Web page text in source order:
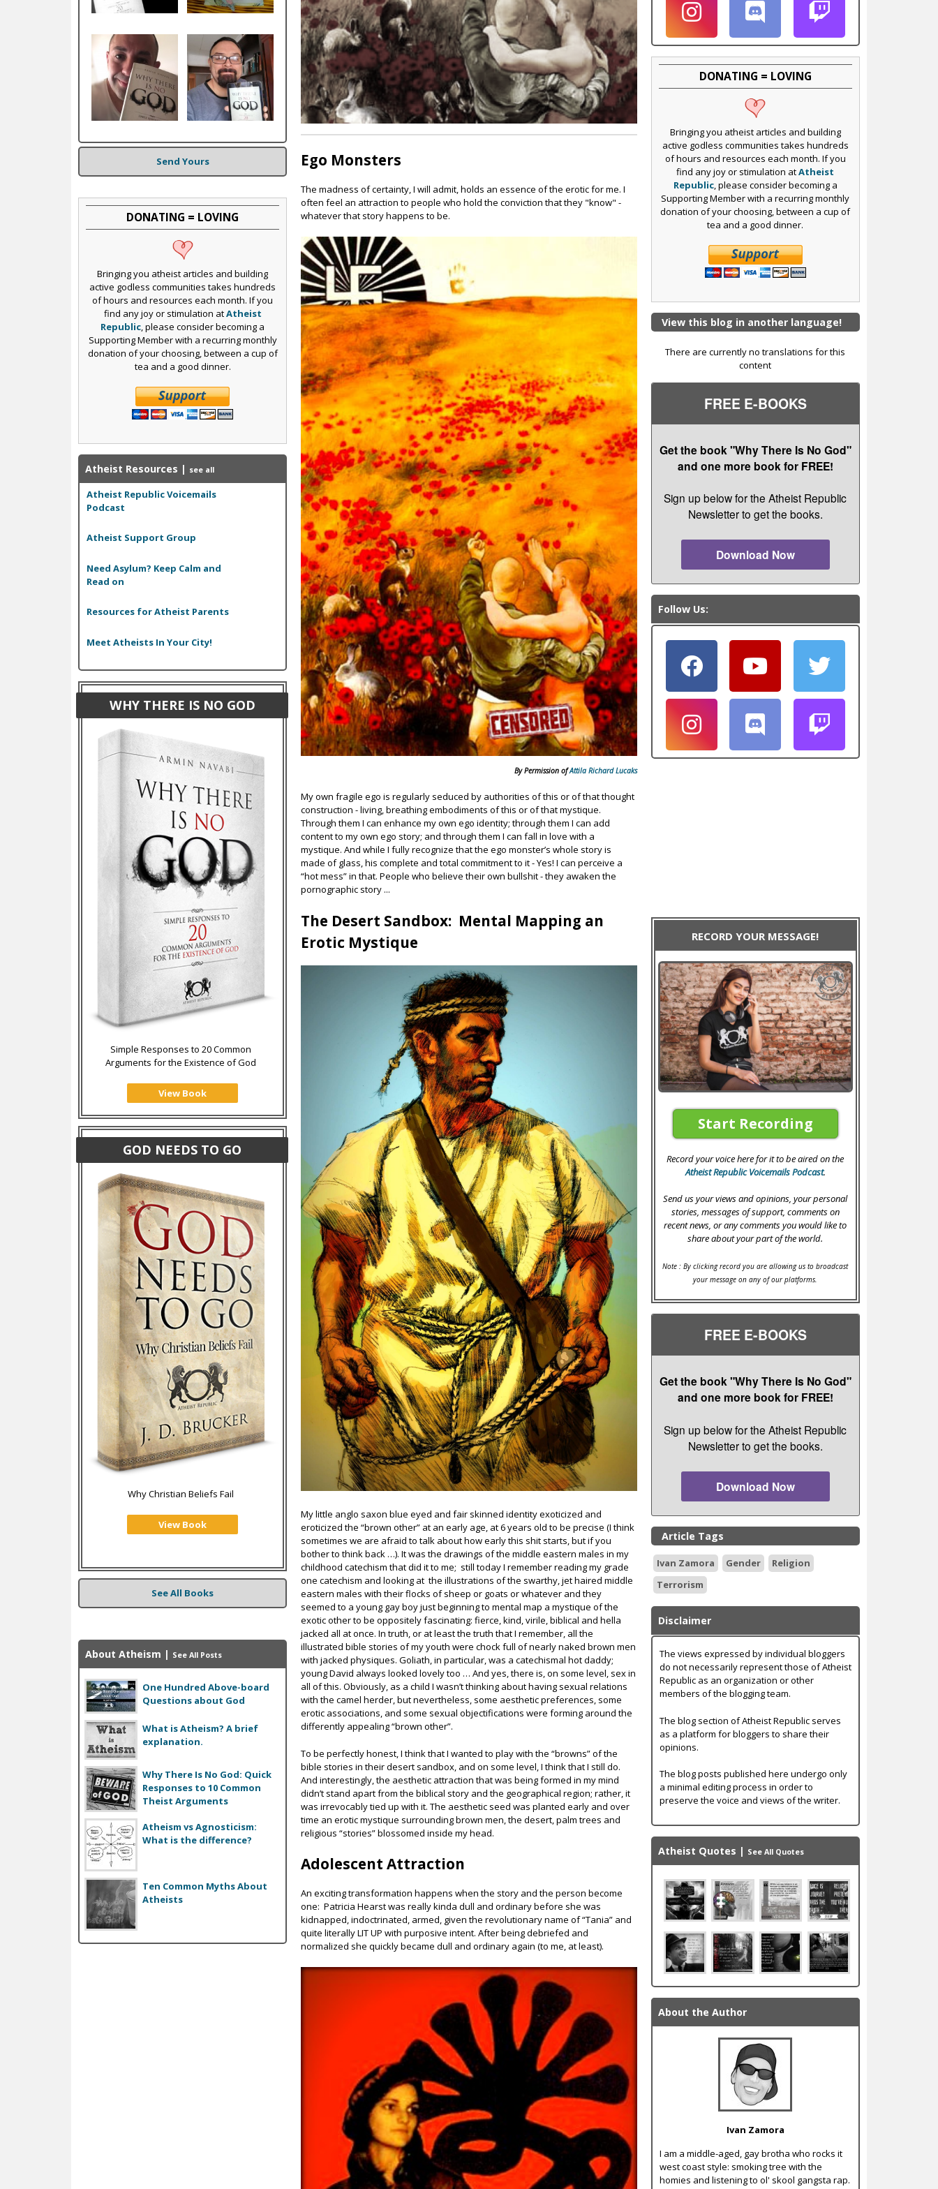
Ego Monsters
The madness of certainty, I will admit, holds an essence of the erotic for me. I
often feel an attraction to people who hold the conviction that they "know" -
whatever that story happens to be.
By Permission ofAttila Richard Lucaks
My own fragile ego is regularly seduced by authorities of this or of that thought
construction - living, breathing embodiments of this or of that mystique.
Through them I can enhance my own ego identity; through them I can add
content to my own ego story; and through them I can fall in love with a
mystique. And while I fully recognize that the ego monster’s whole story is
made of glass, his complete and total commitment to it - Yes! I can perceive a
“hot mess” in that. People who believe their own bullshit - they awaken the
pornographic story ...
The Desert Sandbox: Mental Mapping an
Erotic Mystique
My little anglo saxon blue eyed and fair skinned identity exoticized and
eroticized the “brown other” at an early age, at 6 years old to be precise (I think
sometimes we are afraid to talk about how early this shit starts, but if you
bother to think back …). It was the drawings of the middle eastern males in my
childhood catechism that did it to me; still today I remember reading my grade
one catechism and looking at the illustrations of the swarthy, jet haired middle
eastern males with their flocks of sheep or goats or whatever and they
seemed to a young gay boy just beginning to mental map a mystique of the
exotic other to be oppositely fascinating: fierce, kind, virile, biblical and hella
jacked all at once. In truth, or at least the truth that I remember, all the
illustrated bible stories of my youth were chock full of nearly naked brown men
with jacked physiques. Goliath, in particular, was a catechismal hot daddy;
young David always looked lovely too … And yes, there is, on some level, sex in
all of this. Obviously, as a child I wasn’t thinking about having sexual relations
with the camel herder, but nevertheless, some aesthetic preferences, some
erotic associations, and some sexual objectifications were forming around the
differently appealing “brown other”.
To be perfectly honest, I think that I wanted to play with the “browns” of the
bible stories in their desert sandbox, and on some level, I think that I still do.
And interestingly, the aesthetic attraction that was being formed in my mind
didn’t stand apart from the biblical story and the geographical region; rather, it
was irrevocably tied up with it. The aesthetic seed was planted early and over
time an erotic mystique surrounding brown men, the desert, palm trees and
religious “stories” blossomed inside my head.
Adolescent Attraction
An exciting transformation happens when the story and the person become
one: Patricia Hearst was really kinda dull and ordinary before she was
kidnapped, indoctrinated, armed, given the revolutionary name of “Tania” and
quite literally LIT UP with purposive intent. After being debriefed and
normalized she quickly became dull and ordinary again (to me, at least).
Send Yours
DONATING = LOVING
Bringing you atheist articles and building
active godless communities takes hundreds
of hours and resources each month. If you
find any joy or stimulation atAtheist
Republic, please consider becoming a
Supporting Member with a recurring monthly
donation of your choosing, between a cup of
tea and a good dinner.
Atheist Resources | see all
Atheist Republic Voicemails
Podcast
Atheist Support Group
Need Asylum? Keep Calm and
Read on
Resources for Atheist Parents
Meet Atheists In Your City!
WHY THERE IS NO GOD
Simple Responses to 20 Common
Arguments for the Existence of God
View Book
GOD NEEDS TO GO
Why Christian Beliefs Fail
View Book
See All Books
About Atheism | See All Posts
One Hundred Above-board
Questions about God
What is Atheism? A brief
explanation.
Why There Is No God: Quick
Responses to 10 Common
Theist Arguments
Atheism vs Agnosticism:
What is the difference?
Ten Common Myths About
Atheists
DONATING = LOVING
Bringing you atheist articles and building
active godless communities takes hundreds
of hours and resources each month. If you
find any joy or stimulation atAtheist
Republic, please consider becoming a
Supporting Member with a recurring monthly
donation of your choosing, between a cup of
tea and a good dinner.
View this blog in another language!
There are currently no translations for this
content
FREE E-BOOKS
Get the book "Why There Is No God"
and one more book for FREE!
Sign up below for the Atheist Republic
Newsletter to get the books.
Download Now
Follow Us:
RECORD YOUR MESSAGE!
Start Recording
Record your voice here for it to be aired on the
Atheist Republic Voicemails Podcast.
Send us your views and opinions, your personal
stories, messages of support, comments on
recent news, or any comments you would like to
share about your part of the world.
Note : By clicking record you are allowing us to broadcast
your message on any of our platforms.
FREE E-BOOKS
Get the book "Why There Is No God"
and one more book for FREE!
Sign up below for the Atheist Republic
Newsletter to get the books.
Download Now
Article Tags
Ivan Zamora Gender
Religion
Terrorism
Disclaimer
The views expressed by individual bloggers
do not necessarily represent those of Atheist
Republic as an organization or other
members of the blogging team.
The blog section of Atheist Republic serves
as a platform for bloggers to share their
opinions.
The blog posts published here undergo only
a minimal editing process in order to
preserve the voice and views of the writer.
Atheist Quotes | See All Quotes
About the Author
Ivan Zamora
I am a middle-aged, gay brotha who rocks it
west coast style: smoking tree with the
homies and listening to ol' skool gangsta rap.